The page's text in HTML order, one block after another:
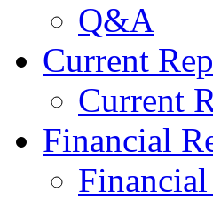
Q&A
Current
Current
Financial